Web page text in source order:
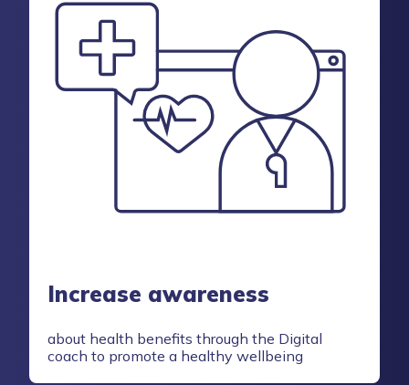
Increase awareness
about health benefits through the Digital
coach to promote a healthy wellbeing